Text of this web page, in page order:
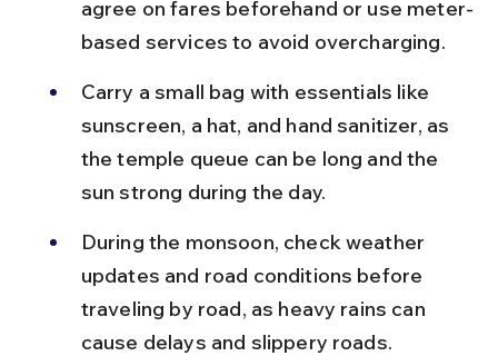
agree on fares beforehand or use meter-
based services to avoid overcharging.
Carry a small bag with essentials like
sunscreen, a hat, and hand sanitizer, as
the temple queue can be long and the
sun strong during the day.
During the monsoon, check weather
updates and road conditions before
traveling by road, as heavy rains can
cause delays and slippery roads.